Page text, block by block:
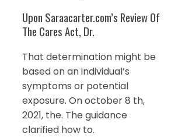
Upon Saraacarter.com’s Review Of
The Cares Act, Dr.
That determination might be
based on an individual’s
symptoms or potential
exposure. On october 8 th,
2021, the. The guidance
clarified how to.